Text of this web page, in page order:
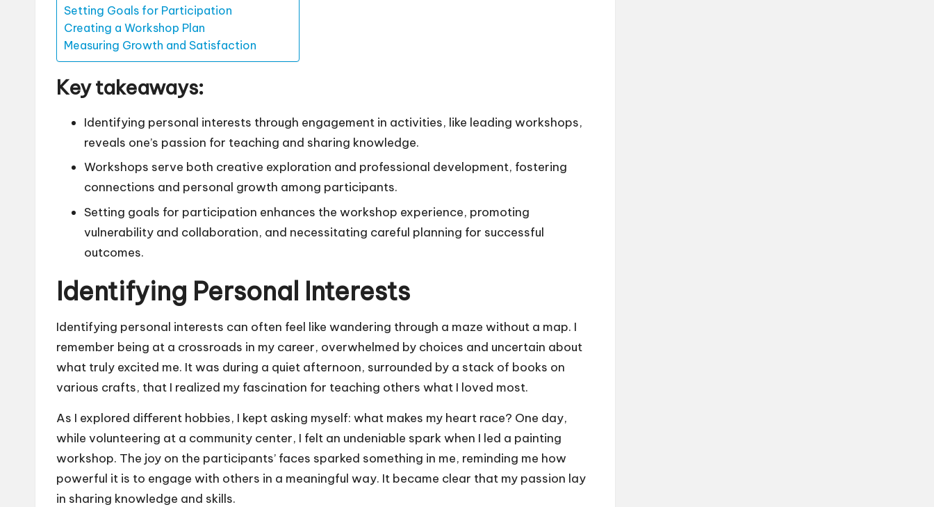
Setting Goals for Participation
Creating a Workshop Plan
Measuring Growth and Satisfaction
Key takeaways:
Identifying personal interests through engagement in activities, like leading workshops,
reveals one’s passion for teaching and sharing knowledge.
Workshops serve both creative exploration and professional development, fostering
connections and personal growth among participants.
Setting goals for participation enhances the workshop experience, promoting
vulnerability and collaboration, and necessitating careful planning for successful
outcomes.
Identifying Personal Interests
Identifying personal interests can often feel like wandering through a maze without a map. I
remember being at a crossroads in my career, overwhelmed by choices and uncertain about
what truly excited me. It was during a quiet afternoon, surrounded by a stack of books on
various crafts, that I realized my fascination for teaching others what I loved most.
As I explored different hobbies, I kept asking myself: what makes my heart race? One day,
while volunteering at a community center, I felt an undeniable spark when I led a painting
workshop. The joy on the participants’ faces sparked something in me, reminding me how
powerful it is to engage with others in a meaningful way. It became clear that my passion lay
in sharing knowledge and skills.